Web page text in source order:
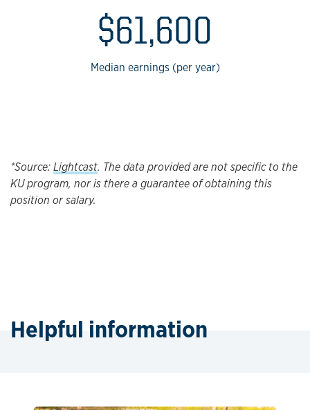
$61,600
Median earnings (per year)
*Source:Lightcast. The data provided are not specific to the
KU program, nor is there a guarantee of obtaining this
position or salary.
Helpful information